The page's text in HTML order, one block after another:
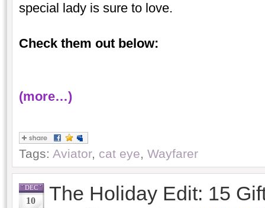
special lady is sure to love.
Check them out below:
(more…)
Tags: Aviator, cat eye, Wayfarer
DEC
10 The Holiday Edit: 15